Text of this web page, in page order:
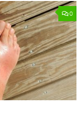
0